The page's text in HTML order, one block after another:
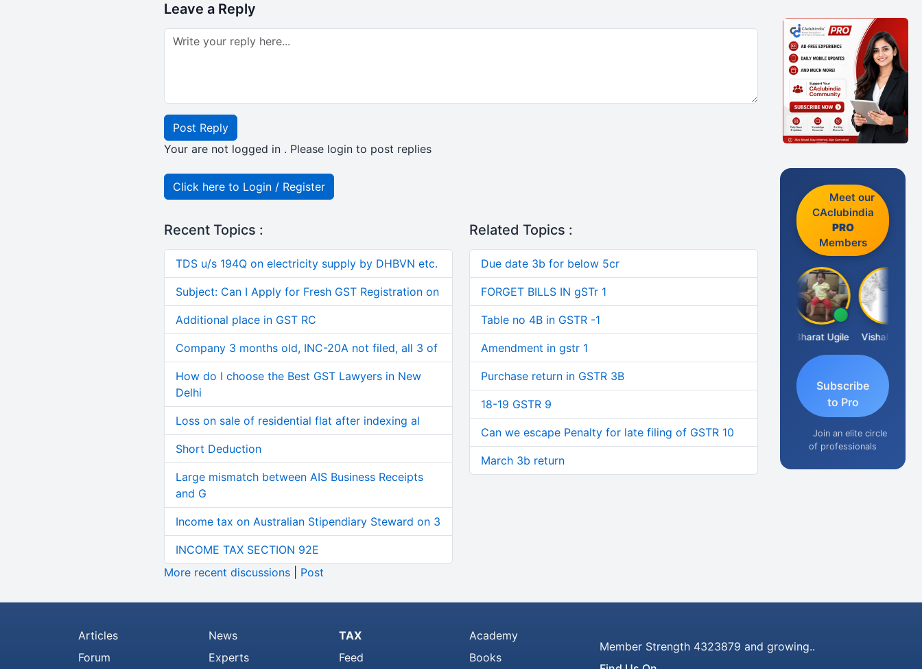
Leave a Reply
Post Reply
Your are not logged in . Please login to post replies
Click here to Login / Register
Recent Topics :
TDS u/s 194Q on electricity supply by DHBVN etc.
Subject: Can I Apply for Fresh GST Registration on
Additional place in GST RC
Company 3 months old, INC-20A not filed, all 3 of
How do I choose the Best GST Lawyers in New
Delhi
Loss on sale of residential flat after indexing al
Short Deduction
Large mismatch between AIS Business Receipts
and G
Income tax on Australian Stipendiary Steward on 3
INCOME TAX SECTION 92E
More recent discussions| Post
Related Topics :
Due date 3b for below 5cr
FORGET BILLS IN gSTr 1
Table no 4B in GSTR -1
Amendment in gstr 1
Purchase return in GSTR 3B
18-19 GSTR 9
Can we escape Penalty for late filing of GSTR 10
March 3b return
Meet our
CAclubindia
PRO
Members
Bharat Ugile Vishal Dave
Subscribe
to Pro
Join an elite circle
of professionals
Articles
Forum
News
Experts
TAX
Feed
Academy
Books
Member Strength 4323879 and growing..